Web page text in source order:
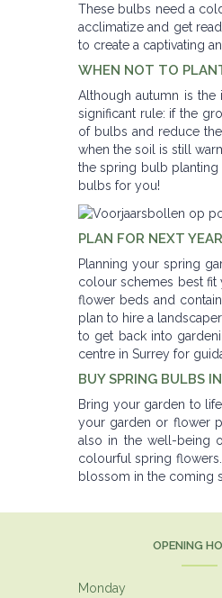
These bulbs need a
acclimatize and get
to create a captivating
WHEN NOT TO
Although autumn is
significant rule: if the
of bulbs and reduce
when the soil is still
the spring bulb
bulbs for you!
PLAN FOR NEXT YEAR
Planning your spring
colour schemes best fit
flower beds and
plan to hire a
to get back into
centre in Surrey for
BUY SPRING BULBS
Bring your garden to
your garden or flower
also in the well-being
colourful spring
blossom in the coming
OPENING
Monday